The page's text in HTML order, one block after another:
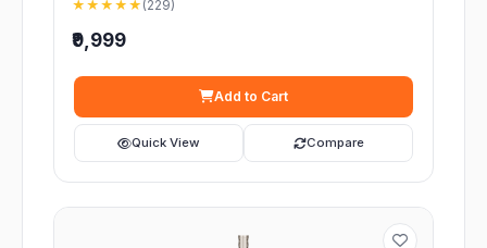
★★★★★ (229)
₹9,999
Add to Cart
Quick View Compare